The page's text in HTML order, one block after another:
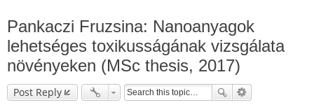
Pankaczi Fruzsina: Nanoanyagok
lehetséges toxikusságának vizsgálata
növényeken (MSc thesis, 2017)
Post Reply